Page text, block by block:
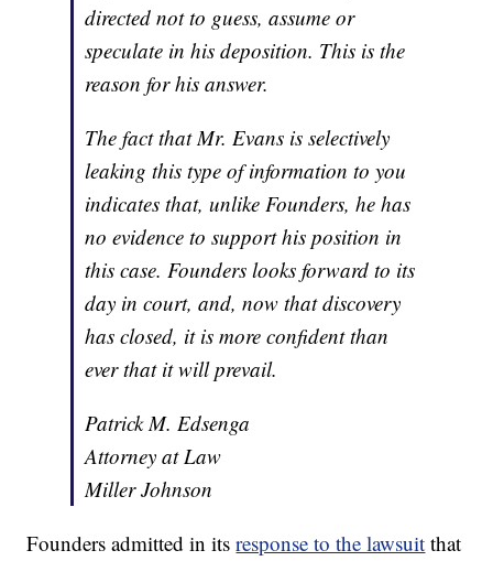
directed not to guess, assume or
speculate in his deposition. This is the
reason for his answer.
The fact that Mr. Evans is selectively
leaking this type of information to you
indicates that, unlike Founders, he has
no evidence to support his position in
this case. Founders looks forward to its
day in court, and, now that discovery
has closed, it is more confident than
ever that it will prevail.
Patrick M. Edsenga
Attorney at Law
Miller Johnson
Founders admitted in itsresponse to the lawsuit that